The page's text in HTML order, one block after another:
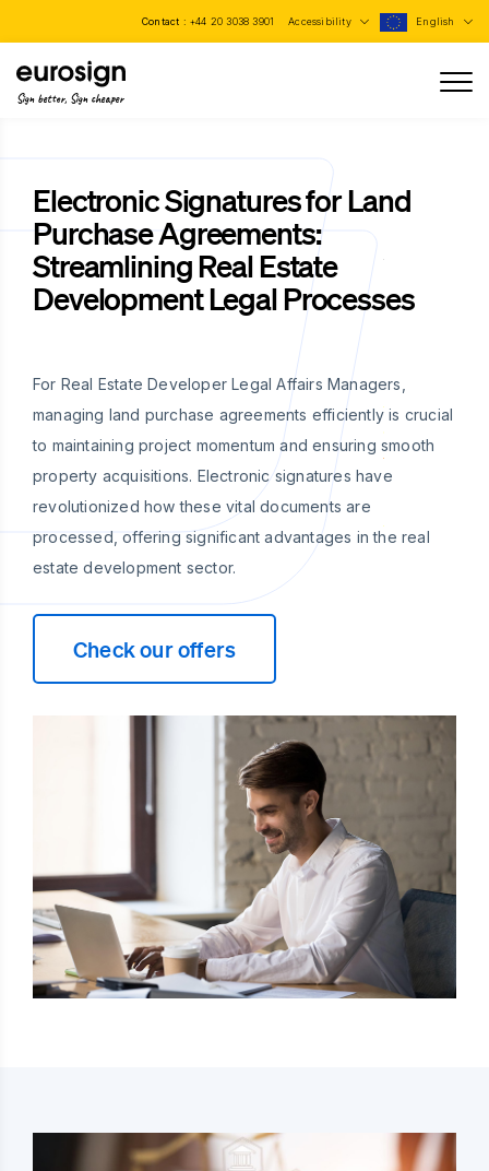
Contact : +44 20 3038 3901 Accessibility English
Sign better, Sign cheaper
Electronic Signatures for Land
Purchase Agreements:
Streamlining Real Estate
Development Legal Processes
For Real Estate Developer Legal Affairs Managers,
managing land purchase agreements efficiently is crucial
to maintaining project momentum and ensuring smooth
property acquisitions. Electronic signatures have
revolutionized how these vital documents are
processed, offering significant advantages in the real
estate development sector.
Check our offers